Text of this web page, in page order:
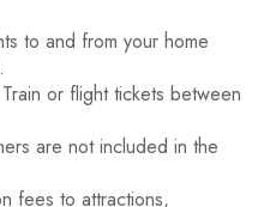
to and from your home
or flight tickets between
are not included in the
fees to attractions,